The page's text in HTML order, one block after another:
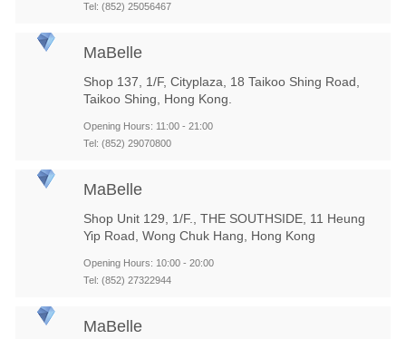
Tel: (852) 25056467
MaBelle
Shop 137, 1/F, Cityplaza, 18 Taikoo Shing Road,
Taikoo Shing, Hong Kong.
Opening Hours: 11:00 - 21:00
Tel: (852) 29070800
MaBelle
Shop Unit 129, 1/F., THE SOUTHSIDE, 11 Heung
Yip Road, Wong Chuk Hang, Hong Kong
Opening Hours: 10:00 - 20:00
Tel: (852) 27322944
MaBelle